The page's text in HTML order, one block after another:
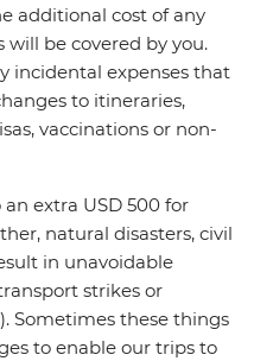
additional cost of any
will be covered by you.
incidental expenses that
to itineraries,
vaccinations or non-
an extra USD 500 for
natural disasters, civil
in unavoidable
strikes or
Sometimes these things
to enable our trips to